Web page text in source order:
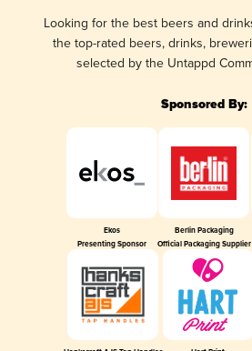
Looking for the best beers and
the top-rated beers, drinks,
selected by the Untappd
Sponsored By:
Ekos
Presenting Sponsor
Berlin Packaging
Official Packaging Supplier